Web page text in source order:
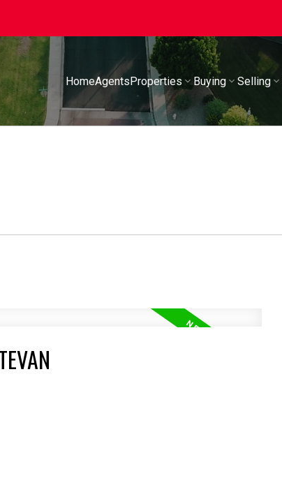
HomeAgentsProperties Buying Selling